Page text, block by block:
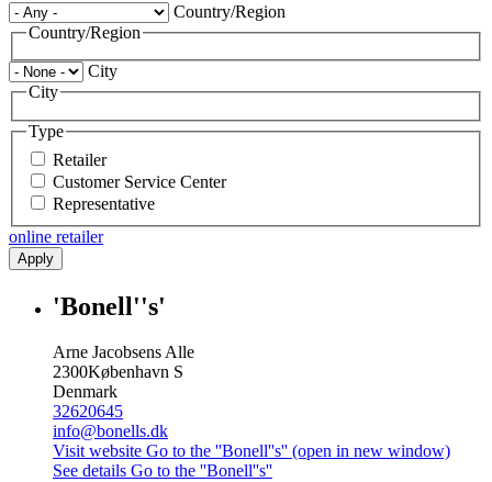
Country/Region
Country/Region
City
City
Type
Retailer
Customer Service Center
Representative
online retailer
Apply
'Bonell''s'
Arne Jacobsens Alle
2300København S
Denmark
32620645
info@bonells.dk
Visit website Go to the ''Bonell''s'' (open in new window)
See details Go to the ''Bonell''s''